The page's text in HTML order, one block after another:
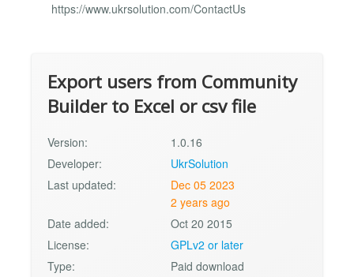
https://www.ukrsolution.com/ContactUs
Export users from Community
Builder to Excel or csv file
Version:
1.0.16
Developer:
UkrSolution
Last updated:
Dec 05 2023
2 years ago
Date added:
Oct 20 2015
License:
GPLv2 or later
Type:
Paid download